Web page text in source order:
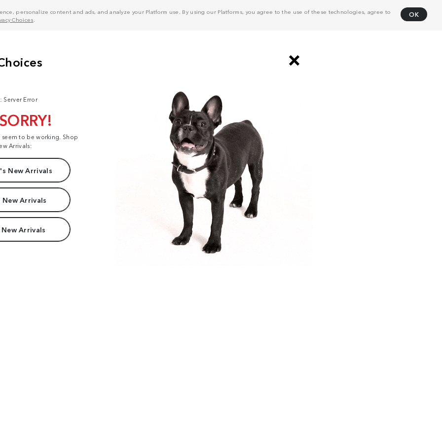
personalize content and ads, and analyze your Platform use. By using our Platforms, you agree to the use of these technologies, agree to
Choices
OK
Server Error
to be working. Shop
Arrivals:
New Arrivals
New Arrivals
Arrivals